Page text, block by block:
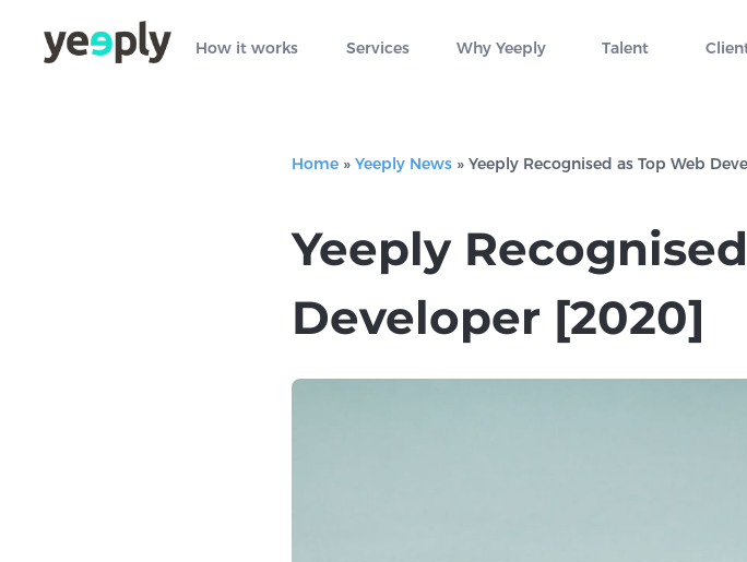
How it works Services Why Yeeply Talent
Home » Yeeply News » Yeeply Recognised as Top Web
Yeeply
Developer [2020]